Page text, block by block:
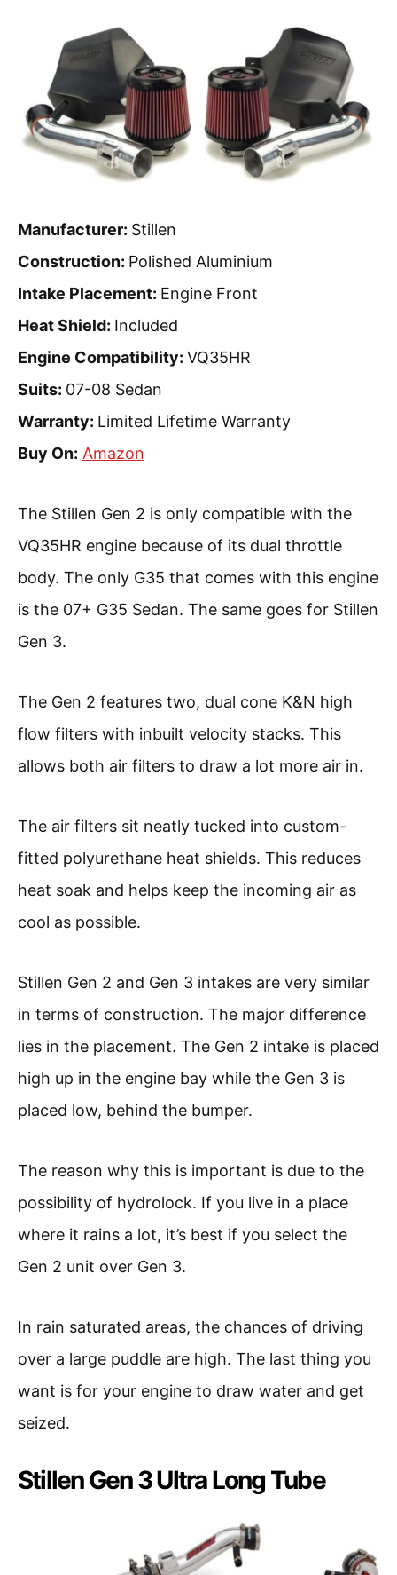
Manufacturer: Stillen
Construction: Polished Aluminium
Intake Placement: Engine Front
Heat Shield: Included
Engine Compatibility: VQ35HR
Suits: 07-08 Sedan
Warranty: Limited Lifetime Warranty
Buy On: Amazon
The Stillen Gen 2 is only compatible with the
VQ35HR engine because of its dual throttle
body. The only G35 that comes with this engine
is the 07+ G35 Sedan. The same goes for Stillen
Gen 3.
The Gen 2 features two, dual cone K&N high
flow filters with inbuilt velocity stacks. This
allows both air filters to draw a lot more air in.
The air filters sit neatly tucked into custom-
fitted polyurethane heat shields. This reduces
heat soak and helps keep the incoming air as
cool as possible.
Stillen Gen 2 and Gen 3 intakes are very similar
in terms of construction. The major difference
lies in the placement. The Gen 2 intake is placed
high up in the engine bay while the Gen 3 is
placed low, behind the bumper.
The reason why this is important is due to the
possibility of hydrolock. If you live in a place
where it rains a lot, it’s best if you select the
Gen 2 unit over Gen 3.
In rain saturated areas, the chances of driving
over a large puddle are high. The last thing you
want is for your engine to draw water and get
seized.
Stillen Gen 3 Ultra Long Tube